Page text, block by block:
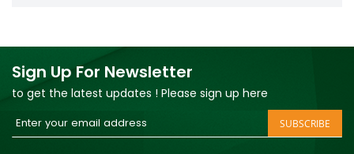
Sign Up For Newsletter
to get the latest updates ! Please sign up here
Sign
Up
SUBSCRIBE